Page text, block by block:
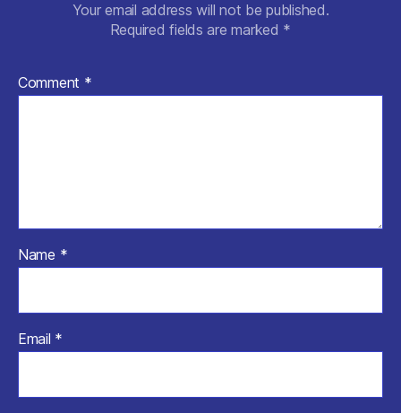
Your email address will not be published.
Required fields are marked *
Comment *
Name *
Email *